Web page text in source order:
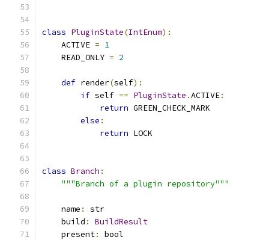
class PluginState(IntEnum):
    ACTIVE
= 1
    READ_ONLY
= 2
def render(self):
if self == PluginState .ACTIVE:
return GREEN_CHECK_MARK
else :
return LOCK
class Branch :
"""Branch of a plugin repository"""
    name
:
str
    build
:
BuildResult
    present
: bool